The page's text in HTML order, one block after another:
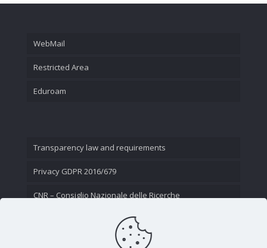
WebMail
Restricted Area
Eduroam
Transparency law and requirements
Privacy GDPR 2016/679
CNR – Consiglio Nazionale delle Ricerche